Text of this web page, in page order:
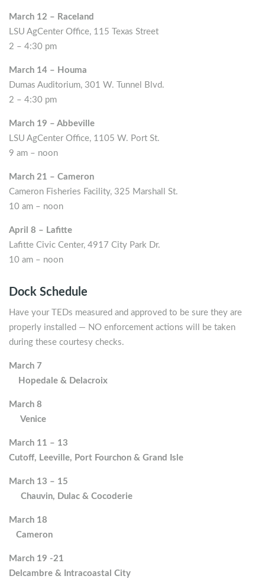
March 12 – Raceland
LSU AgCenter Office, 115 Texas Street
2 – 4:30 pm
March 14 – Houma
Dumas Auditorium, 301 W. Tunnel Blvd.
2 – 4:30 pm
March 19 – Abbeville
LSU AgCenter Office, 1105 W. Port St.
9 am – noon
March 21 – Cameron
Cameron Fisheries Facility, 325 Marshall St.
10 am – noon
April 8 – Lafitte
Lafitte Civic Center, 4917 City Park Dr.
10 am – noon
Dock Schedule
Have your TEDs measured and approved to be sure they are
properly installed — NO enforcement actions will be taken
during these courtesy checks.
March 7
Hopedale & Delacroix
March 8
Venice
March 11 – 13
Cutoff, Leeville, Port Fourchon & Grand Isle
March 13 – 15
Chauvin, Dulac & Cocoderie
March 18
Cameron
March 19 -21
Delcambre & Intracoastal City